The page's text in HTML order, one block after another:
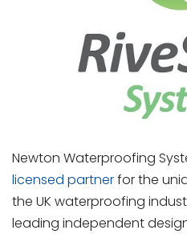
Newton Waterproofing
licensed partnerfor the
the UK waterproofing
leading independent